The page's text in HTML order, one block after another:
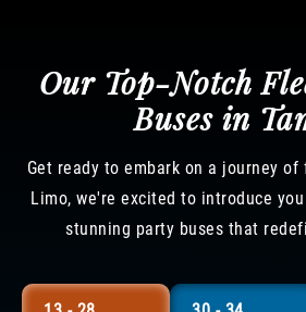
Our Top-Notch
Buses in
Get ready to embark on a journey
Limo, we're excited to introduce
stunning party buses that